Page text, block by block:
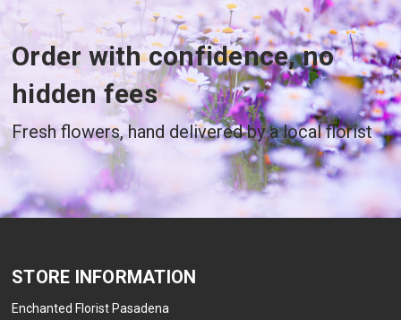
Order with confidence, no
hidden fees
Fresh flowers, hand delivered by a local florist
STORE INFORMATION
Enchanted Florist Pasadena